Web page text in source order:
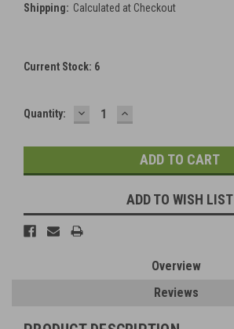
Shipping: Calculated at Checkout
Current Stock: 6
Quantity: DECREASE
QUANTITY:
INCREASE
QUANTITY:
ADD TO WISH LIST
Overview
Reviews